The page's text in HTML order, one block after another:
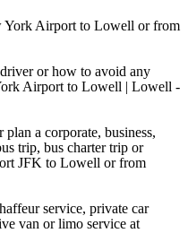
York Airport to Lowell or from
or how to avoid any
Airport to Lowell | Lowell -
a corporate, business,
trip, bus charter trip or
JFK to Lowell or from
service, private car
van or limo service at